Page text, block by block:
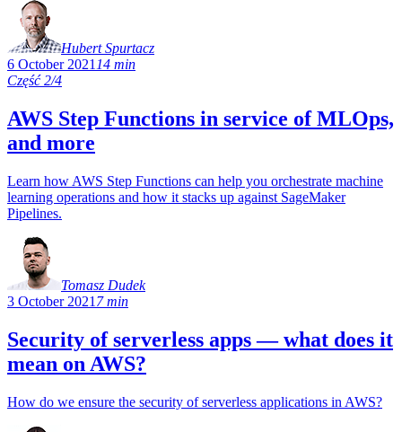
Hubert Spurtacz
6 October 2021 14 min
Część 2/4
AWS Step Functions in service of MLOps,
and more
Learn how AWS Step Functions can help you orchestrate machine
learning operations and how it stacks up against SageMaker
Pipelines.
Tomasz Dudek
3 October 2021 7 min
Security of serverless apps — what does it
mean on AWS?
How do we ensure the security of serverless applications in AWS?